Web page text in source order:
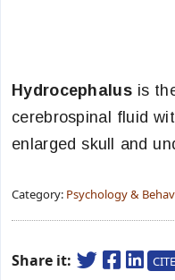
Hydrocephalus is
cerebrospinal fluid
enlarged skull and
Category: Psychology &
Share it: CITE